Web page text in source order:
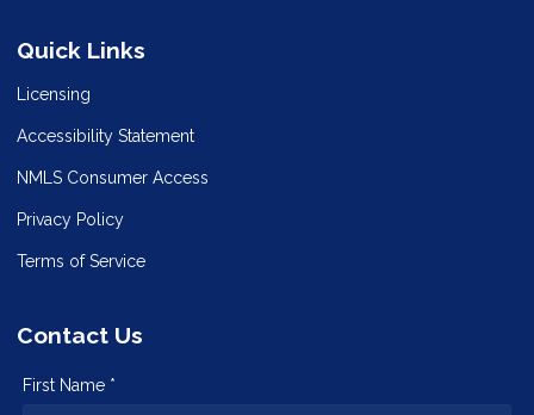
Quick Links
Licensing
Accessibility Statement
NMLS Consumer Access
Privacy Policy
Terms of Service
Contact Us
First Name *